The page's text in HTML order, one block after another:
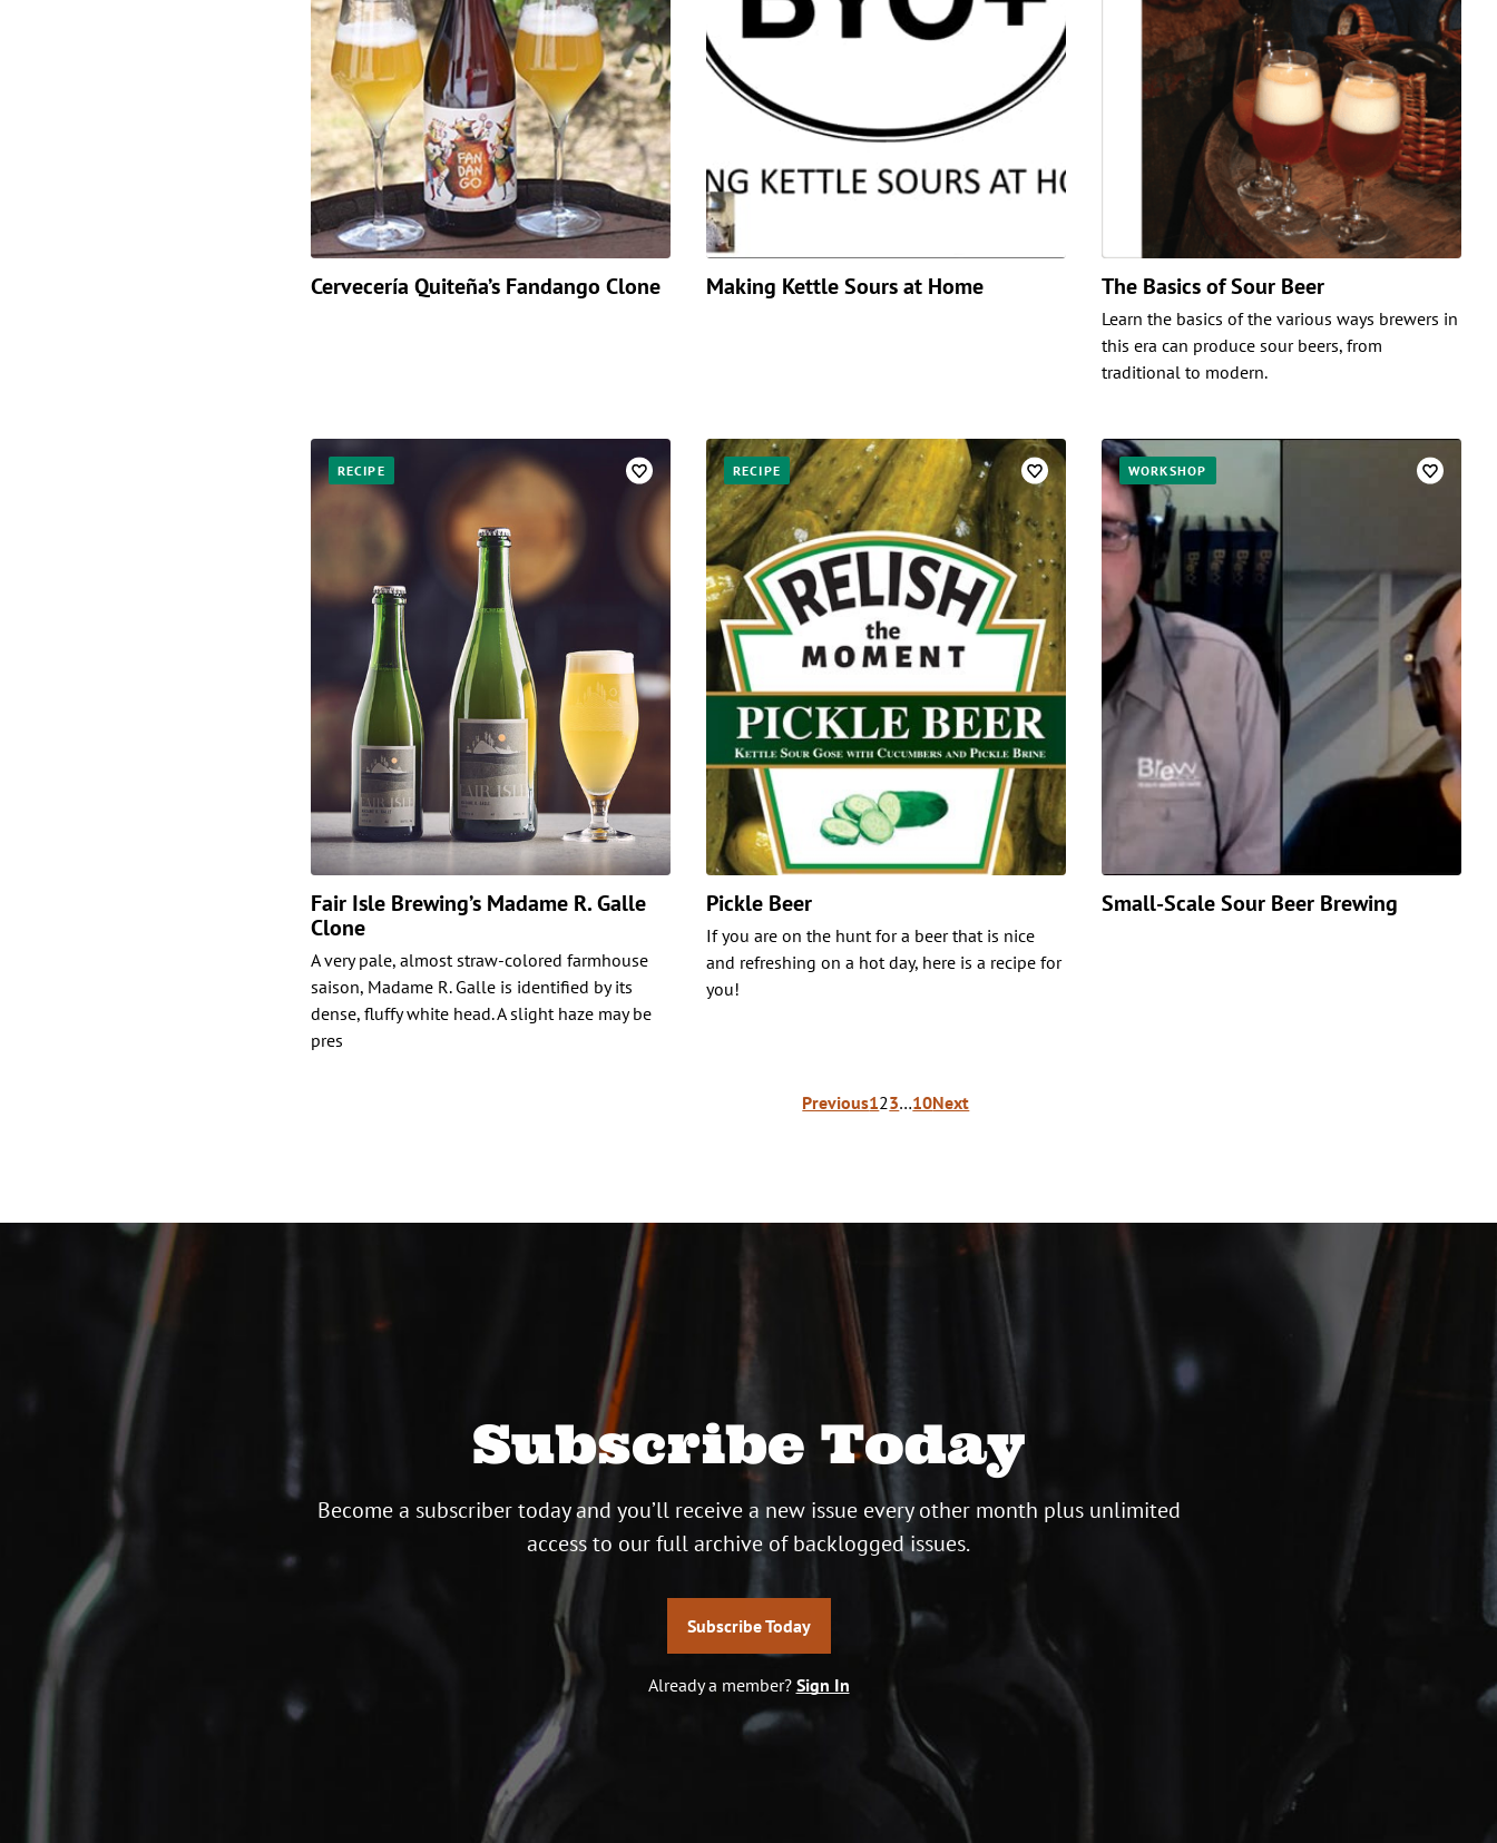
Cervecería Quiteña’s Fandango Clone Making Kettle Sours at Home The Basics of Sour Beer
Learn the basics of the various ways brewers in
this era can produce sour beers, from
traditional to modern.
RECIPE
Fair Isle Brewing’s Madame R. Galle
Clone
A very pale, almost straw-colored farmhouse
saison, Madame R. Galle is identified by its
dense, fluffy white head. A slight haze may be
pres
RECIPE
Pickle Beer
If you are on the hunt for a beer that is nice
and refreshing on a hot day, here is a recipe for
you!
WORKSHOP
Small-Scale Sour Beer Brewing
Previous123…10Next
Subscribe Today
Become a subscriber today and you’ll receive a new issue every other month plus unlimited
access to our full archive of backlogged issues.
Subscribe Today
Already a member? Sign In